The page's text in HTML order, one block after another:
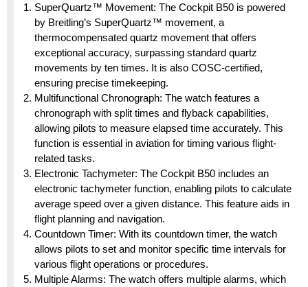
SuperQuartz™ Movement: The Cockpit B50 is powered
by Breitling’s SuperQuartz™ movement, a
thermocompensated quartz movement that offers
exceptional accuracy, surpassing standard quartz
movements by ten times. It is also COSC-certified,
ensuring precise timekeeping.
Multifunctional Chronograph: The watch features a
chronograph with split times and flyback capabilities,
allowing pilots to measure elapsed time accurately. This
function is essential in aviation for timing various flight-
related tasks.
Electronic Tachymeter: The Cockpit B50 includes an
electronic tachymeter function, enabling pilots to calculate
average speed over a given distance. This feature aids in
flight planning and navigation.
Countdown Timer: With its countdown timer, the watch
allows pilots to set and monitor specific time intervals for
various flight operations or procedures.
Multiple Alarms: The watch offers multiple alarms, which